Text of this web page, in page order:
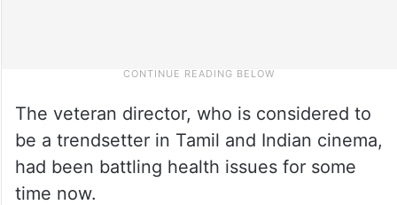
The veteran director, who is considered to
be a trendsetter in Tamil and Indian cinema,
had been battling health issues for some
time now.